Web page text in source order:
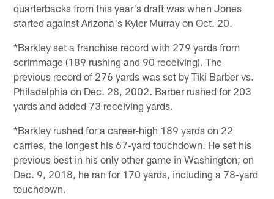
quarterbacks from this year's draft was when Jones
started against Arizona's Kyler Murray on Oct. 20.
*Barkley set a franchise record with 279 yards from
scrimmage (189 rushing and 90 receiving). The
previous record of 276 yards was set by Tiki Barber vs.
Philadelphia on Dec. 28, 2002. Barber rushed for 203
yards and added 73 receiving yards.
*Barkley rushed for a career-high 189 yards on 22
carries, the longest his 67-yard touchdown. He set his
previous best in his only other game in Washington; on
Dec. 9, 2018, he ran for 170 yards, including a 78-yard
touchdown.